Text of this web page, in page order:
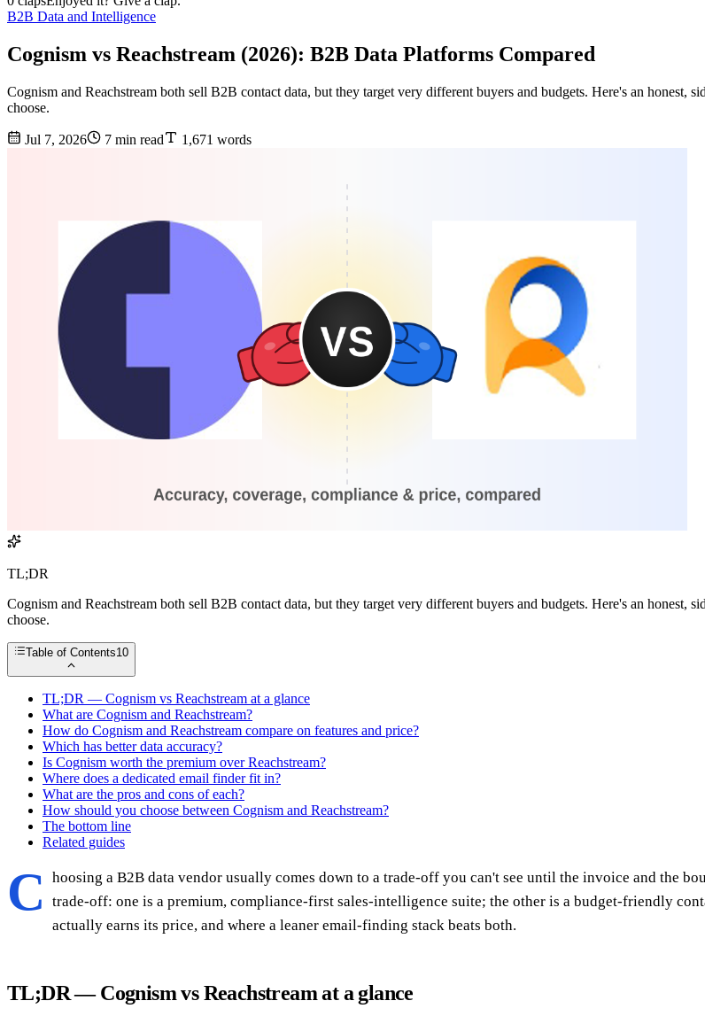
B2B Data and Intelligence
Cognism vs Reachstream (2026): B2B Data Platforms Compared
Cognism and Reachstream both sell B2B contact data, but they target very different buyers and budgets. Here's an honest,
choose.
Jul 7, 2026 7 min read 1,671 words
TL;DR
Cognism and Reachstream both sell B2B contact data, but they target very different buyers and budgets. Here's an honest,
choose.
Table of Contents10
TL;DR — Cognism vs Reachstream at a glance
What are Cognism and Reachstream?
How do Cognism and Reachstream compare on features and price?
Which has better data accuracy?
Is Cognism worth the premium over Reachstream?
Where does a dedicated email finder fit in?
What are the pros and cons of each?
How should you choose between Cognism and Reachstream?
The bottom line
Related guides
C
hoosing a B2B data vendor usually comes down to a trade-off you can't see until the invoice and the
trade-off: one is a premium, compliance-first sales-intelligence suite; the other is a budget-friendly
actually earns its price, and where a leaner email-finding stack beats both.
TL;DR — Cognism vs Reachstream at a glance